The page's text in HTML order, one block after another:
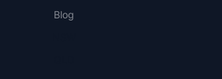
Blog